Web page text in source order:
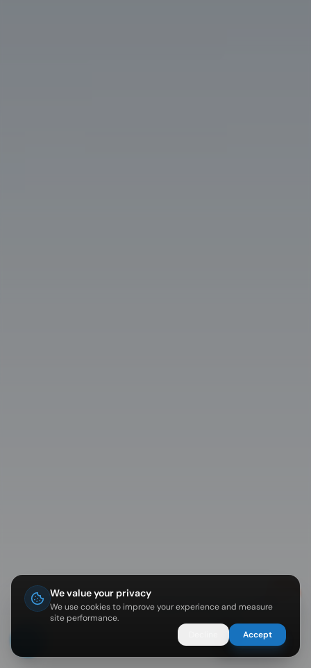
We value your privacy
We use cookies to improve your experience and measure
site performance.
Accept
Diving in Koh Tao? I can help 🐠
Ask Nemo